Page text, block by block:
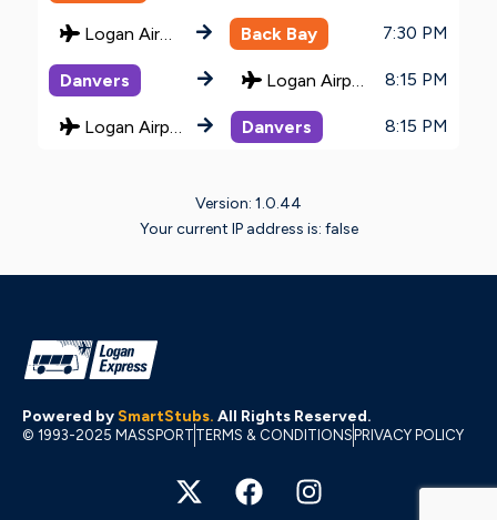
Logan Airport Back Bay 7:30 PM
Danvers Logan Airport 8:15 PM
Logan Airport Danvers 8:15 PM
Version: 1.0.44
Your current IP address is: false
Powered by SmartStubs. All Rights Reserved.
© 1993-2025 MASSPORT TERMS & CONDITIONS PRIVACY POLICY
X
-
t
F
a
c
I
n
s